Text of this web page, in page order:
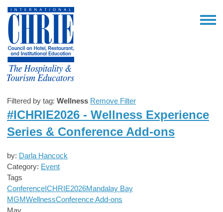
Filtered by tag: Wellness Remove Filter
#ICHRIE2026 - Wellness Experience
Series & Conference Add-ons
by: Darla Hancock
Category: Event
Tags
ConferenceICHRIE2026Mandalay Bay
MGMWellnessConference Add-ons
May